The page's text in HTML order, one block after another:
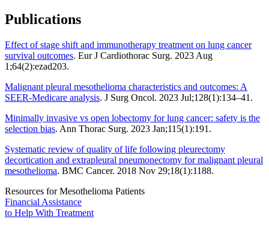
Publications
Effect of stage shift and immunotherapy treatment on lung cancer
survival outcomes. Eur J Cardiothorac Surg. 2023 Aug
1;64(2):ezad203.
Malignant pleural mesothelioma characteristics and outcomes: A
SEER-Medicare analysis. J Surg Oncol. 2023 Jul;128(1):134–41.
Minimally invasive vs open lobectomy for lung cancer: safety is the
selection bias. Ann Thorac Surg. 2023 Jan;115(1):191.
Systematic review of quality of life following pleurectomy
decortication and extrapleural pneumonectomy for malignant pleural
mesothelioma. BMC Cancer. 2018 Nov 29;18(1):1188.
Resources for Mesothelioma Patients
Financial Assistance
to Help With Treatment